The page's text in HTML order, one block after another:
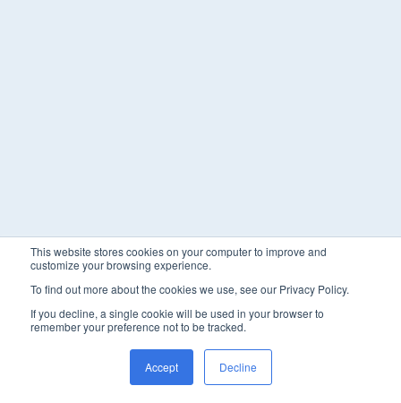
This website stores cookies on your computer to improve and
customize your browsing experience.
To find out more about the cookies we use, see our Privacy Policy.
If you decline, a single cookie will be used in your browser to
remember your preference not to be tracked.
Accept Decline